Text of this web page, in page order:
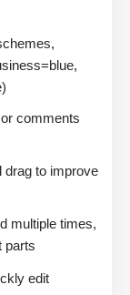
comments
drag to improve
multiple times,
parts
edit